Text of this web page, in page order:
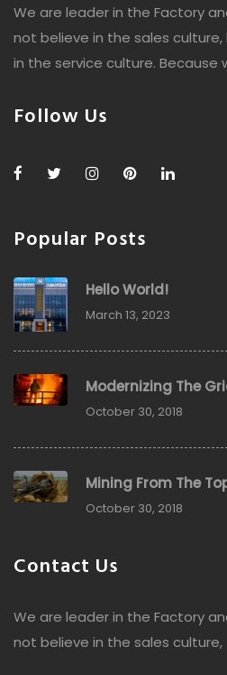
We are leader in the Factory
not believe in the sales
in the service culture. Because
Follow Us
Popular Posts
Hello World!
March 13, 2023
Modernizing The
October 30, 2018
Mining From The
October 30, 2018
Contact Us
We are leader in the Factory
not believe in the sales culture,